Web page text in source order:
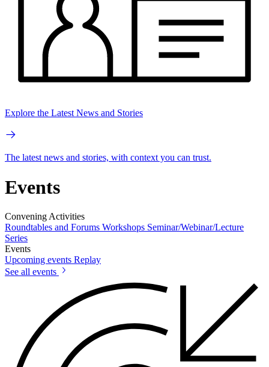
Explore the Latest News and Stories
The latest news and stories, with context you can trust.
Events
Convening Activities
Roundtables and Forums Workshops Seminar/Webinar/Lecture
Series
Events
Upcoming events Replay
See all events